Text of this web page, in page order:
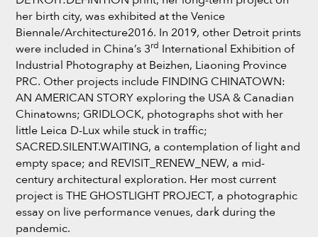
her birth city, was exhibited at the Venice
Biennale/Architecture2016. In 2019, other Detroit prints
were included in China’s 3rd International Exhibition of
Industrial Photography at Beizhen, Liaoning Province
PRC. Other projects include FINDING CHINATOWN:
AN AMERICAN STORY exploring the USA & Canadian
Chinatowns; GRIDLOCK, photographs shot with her
little Leica D-Lux while stuck in traffic;
SACRED.SILENT.WAITING, a contemplation of light and
empty space; and REVISIT_RENEW_NEW, a mid-
century architectural exploration. Her most current
project is THE GHOSTLIGHT PROJECT, a photographic
essay on live performance venues, dark during the
pandemic.